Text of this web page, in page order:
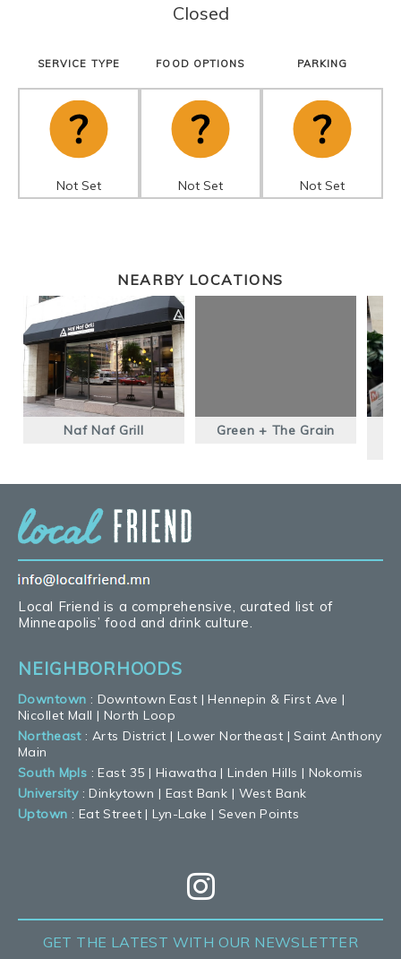
Closed
SERVICE TYPE
Not Set
FOOD OPTIONS
Not Set
PARKING
Not Set
NEARBY LOCATIONS
Naf Naf Grill Green + The Grain
Local Friend is a comprehensive, curated list of
Minneapolis’ food and drink culture.
NEIGHBORHOODS
Downtown : Downtown East |Hennepin & First Ave |
Nicollet Mall | North Loop
Northeast: Arts District | Lower Northeast |Saint Anthony
Main
South Mpls :East 35 | Hiawatha |Linden Hills | Nokomis
University:Dinkytown | East Bank | West Bank
Uptown : Eat Street |Lyn-Lake | Seven Points
GET THE LATEST WITH OUR NEWSLETTER